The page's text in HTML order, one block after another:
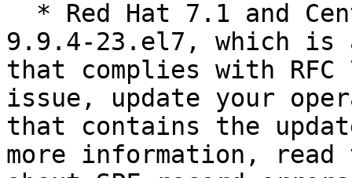
9.9.4-23.el7, which is
that complies with
issue, update your
that contains the
more information, read